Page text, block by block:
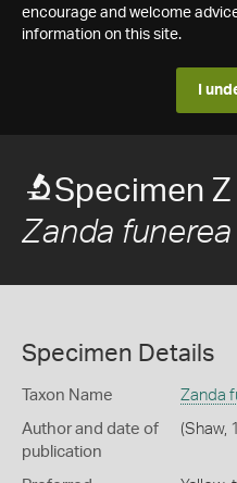
encourage and welcome
information on this site.
I
Specimen
Zanda funerea
Specimen Details
Taxon Name Zanda
Author and date of
publication
(Shaw,